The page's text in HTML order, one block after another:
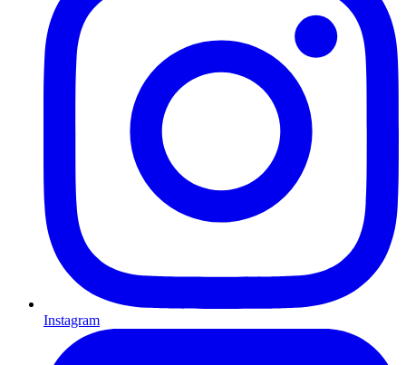
Instagram